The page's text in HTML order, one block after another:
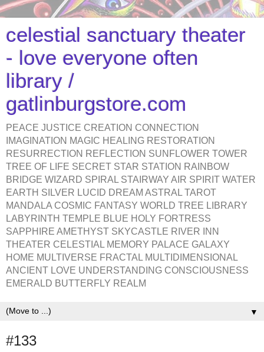
celestial sanctuary theater
- love everyone often
library /
gatlinburgstore.com
PEACE JUSTICE CREATION CONNECTION
IMAGINATION MAGIC HEALING RESTORATION
RESURRECTION REFLECTION SUNFLOWER TOWER
TREE OF LIFE SECRET STAR STATION RAINBOW
BRIDGE WIZARD SPIRAL STAIRWAY AIR SPIRIT WATER
EARTH SILVER LUCID DREAM ASTRAL TAROT
MANDALA COSMIC FANTASY WORLD TREE LIBRARY
LABYRINTH TEMPLE BLUE HOLY FORTRESS
SAPPHIRE AMETHYST SKYCASTLE RIVER INN
THEATER CELESTIAL MEMORY PALACE GALAXY
HOME MULTIVERSE FRACTAL MULTIDIMENSIONAL
ANCIENT LOVE UNDERSTANDING CONSCIOUSNESS
EMERALD BUTTERFLY REALM
▼
#133